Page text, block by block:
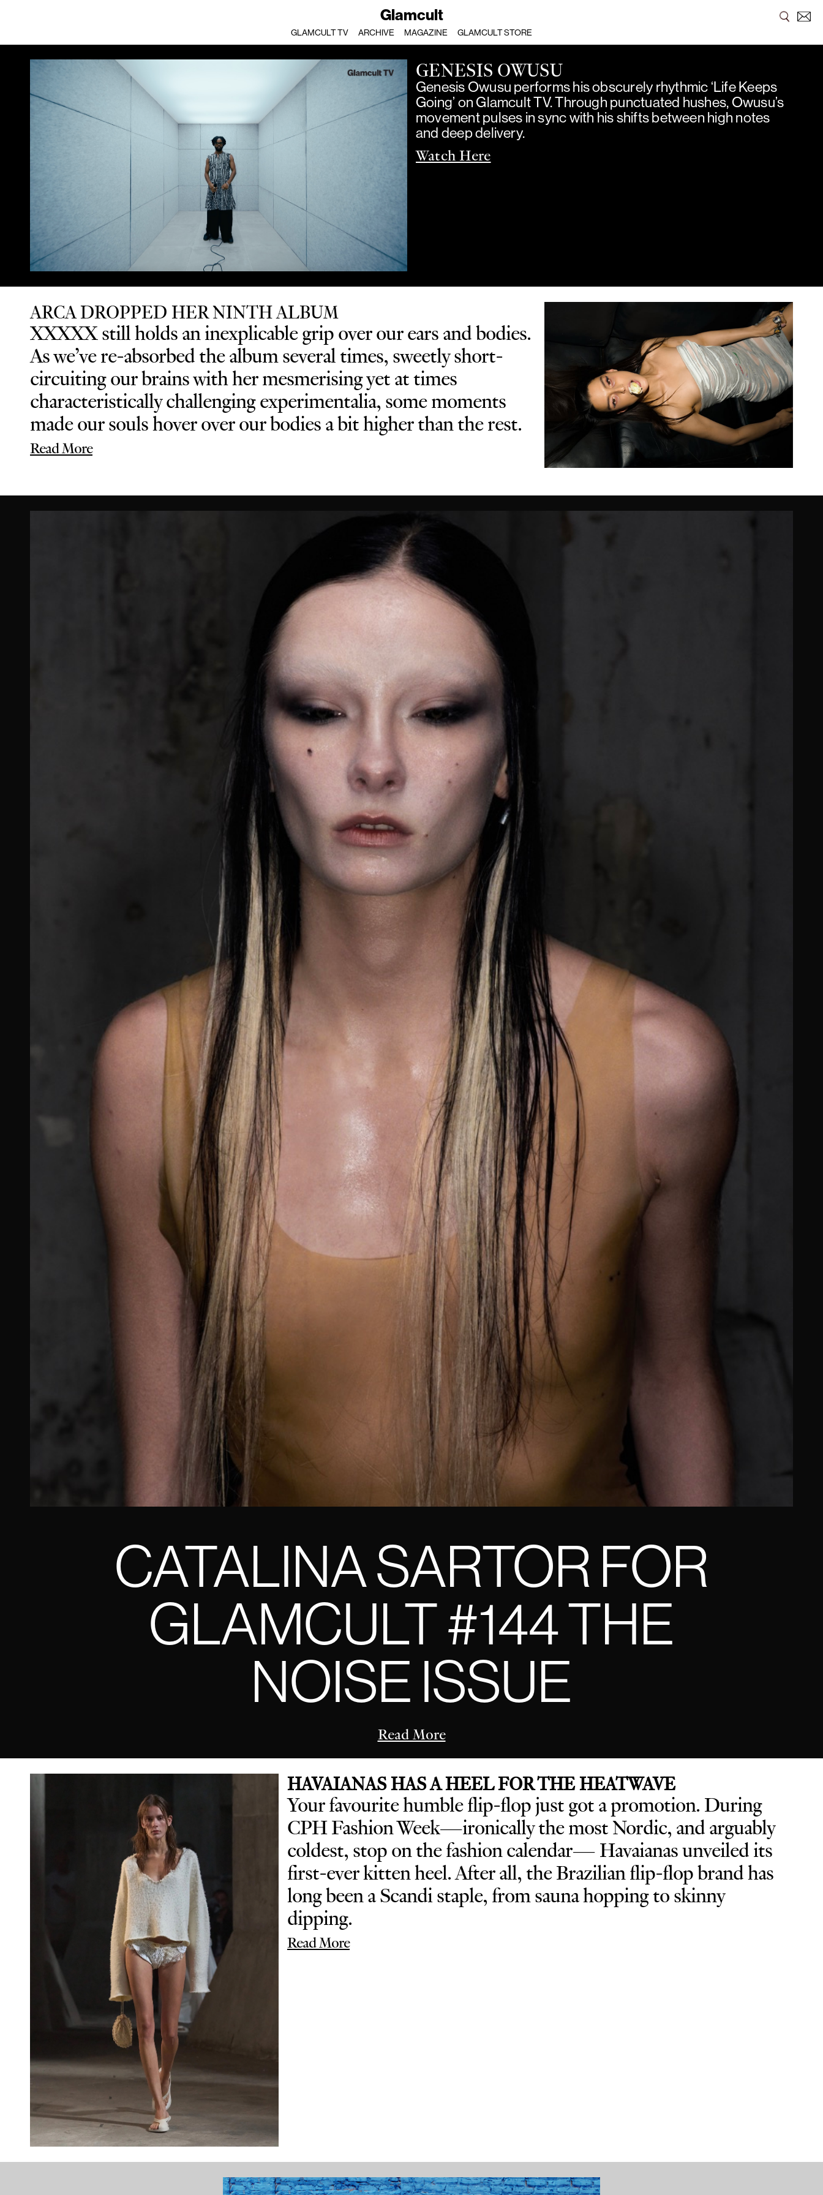
Glamcult
GLAMCULT TV ARCHIVE MAGAZINE GLAMCULT STORE
GENESIS OWUSU
Genesis Owusu performs his obscurely rhythmic ‘Life Keeps
Going’ on Glamcult TV. Through punctuated hushes, Owusu’s
movement pulses in sync with his shifts between high notes
and deep delivery.
Watch Here
ARCA DROPPED HER NINTH ALBUM
XXXXX still holds an inexplicable grip over our ears and bodies.
As we’ve re-absorbed the album several times, sweetly short-
circuiting our brains with her mesmerising yet at times
characteristically challenging experimentalia, some moments
made our souls hover over our bodies a bit higher than the rest.
Read More
CATALINA SARTOR FOR
GLAMCULT #144 THE
NOISE ISSUE
Read More
HAVAIANAS HAS A HEEL FOR THE HEATWAVE
Your favourite humble flip-flop just got a promotion. During
CPH Fashion Week—ironically the most Nordic, and arguably
coldest, stop on the fashion calendar— Havaianas unveiled its
first-ever kitten heel. After all, the Brazilian flip-flop brand has
long been a Scandi staple, from sauna hopping to skinny
dipping.
Read More